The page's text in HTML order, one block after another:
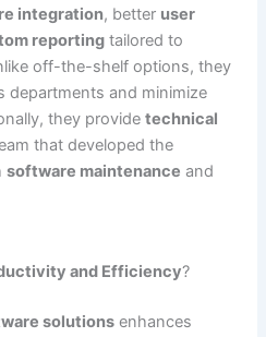
integration, better user
reporting tailored to
off-the-shelf options, they
departments and minimize
they providetechnical
that developed the
software maintenance and
and Efficiency?
solutions enhances